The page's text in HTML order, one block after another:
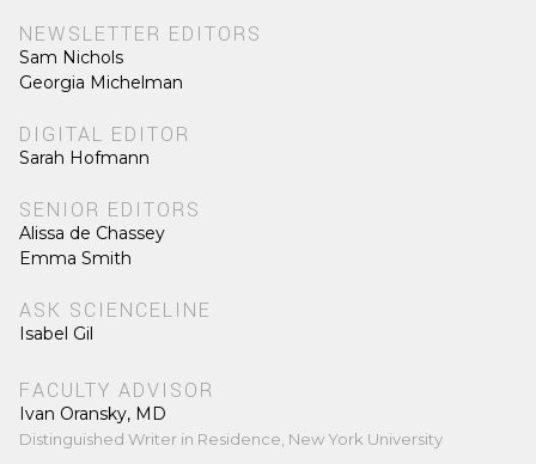
NEWSLETTER EDITORS
Sam Nichols
Georgia Michelman
DIGITAL EDITOR
Sarah Hofmann
SENIOR EDITORS
Alissa de Chassey
Emma Smith
ASK SCIENCELINE
Isabel Gil
FACULTY ADVISOR
Ivan Oransky, MD
Distinguished Writer in Residence, New York University